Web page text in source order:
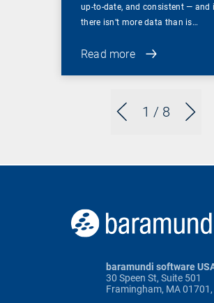
1 / 8
up-to-date, and consistent — and
there isn’t more data than is…
Read more
baramundi software
30 Speen St, Suite 501
Framingham, MA 01701,